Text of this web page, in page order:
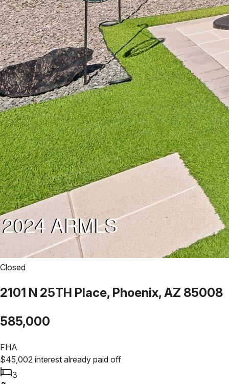
Closed
2101 N 25TH Place, Phoenix, AZ 85008
585,000
FHA
$45,002 interest already paid off
3